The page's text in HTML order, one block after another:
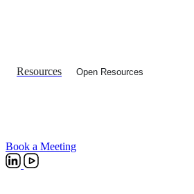
Resources Open Resources
Book a Meeting